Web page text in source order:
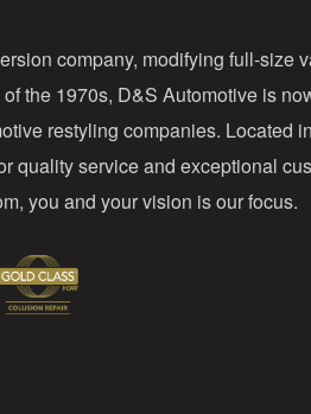
company, modifying full-size
of the 1970s, D&S Automotive is
restyling companies. Located
quality service and exceptional
you and your vision is our focus.